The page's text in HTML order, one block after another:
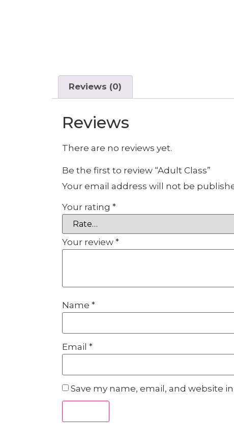
Reviews (0)
Reviews
There are no reviews yet.
Be the first to review “Adult Class”
Your email address will not be
Your rating *
Your review *
Name *
Email *
Save my name, email, and website